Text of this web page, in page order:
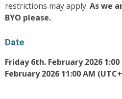
restrictions may apply. As we
BYO please.
Date
Friday 6th. February 2026
February 2026 11:00 AM